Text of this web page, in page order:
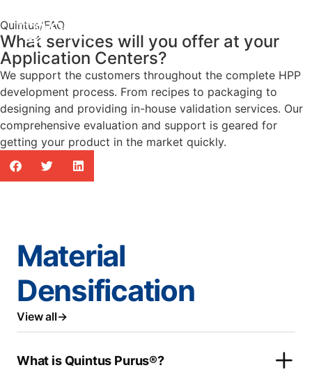
Quintus/FAQ
What services will you offer at your
Application Centers?
We support the customers throughout the complete HPP
development process. From recipes to packaging to
designing and providing in-house validation services. Our
comprehensive evaluation and support is geared for
getting your product in the market quickly.
Material
Densification
View all
What is Quintus Purus®?